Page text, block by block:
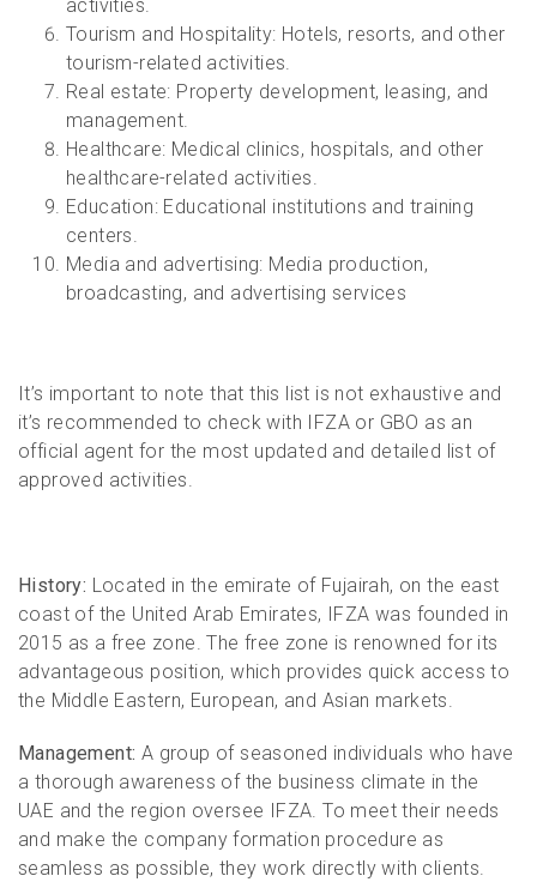
activities.
Tourism and Hospitality: Hotels, resorts, and other
tourism-related activities.
Real estate: Property development, leasing, and
management.
Healthcare: Medical clinics, hospitals, and other
healthcare-related activities.
Education: Educational institutions and training
centers.
Media and advertising: Media production,
broadcasting, and advertising services
It’s important to note that this list is not exhaustive and
it’s recommended to check with IFZA or GBO as an
official agent for the most updated and detailed list of
approved activities.
History: Located in the emirate of Fujairah, on the east
coast of the United Arab Emirates, IFZA was founded in
2015 as a free zone. The free zone is renowned for its
advantageous position, which provides quick access to
the Middle Eastern, European, and Asian markets.
Management: A group of seasoned individuals who have
a thorough awareness of the business climate in the
UAE and the region oversee IFZA. To meet their needs
and make the company formation procedure as
seamless as possible, they work directly with clients.